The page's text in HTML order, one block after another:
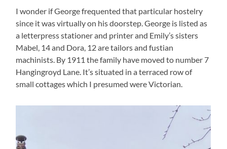
I wonder if George frequented that particular hostelry
since it was virtually on his doorstep. George is listed as
a letterpress stationer and printer and Emily’s sisters
Mabel, 14 and Dora, 12 are tailors and fustian
machinists. By 1911 the family have moved to number 7
Hangingroyd Lane. It’s situated in a terraced row of
small cottages which I presumed were Victorian.